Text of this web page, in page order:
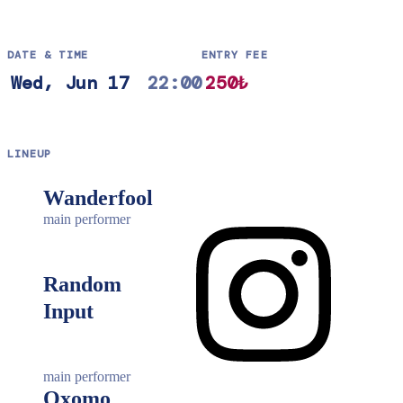
DATE & TIME
Wed, Jun 17 22:00
ENTRY FEE
250₺
LINEUP
Wanderfool
main performer
Random
Input
main performer